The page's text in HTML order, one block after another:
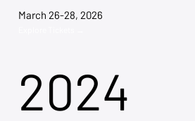
March 26-28, 2026
2024